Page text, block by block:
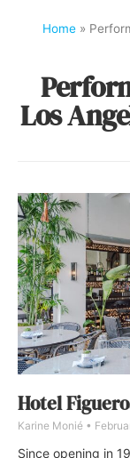
Home »
Los
Hotel
Karine Monié
Since opening in